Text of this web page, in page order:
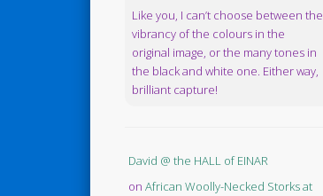
Like you, I can’t choose between the
vibrancy of the colours in the
original image, or the many tones in
the black and white one. Either way,
brilliant capture!
David @ the HALL of EINAR
on African Woolly-Necked Storks at